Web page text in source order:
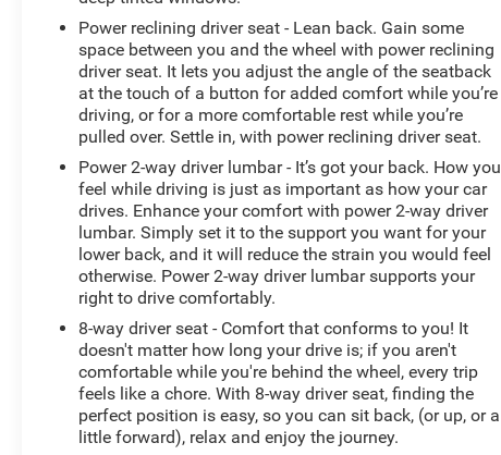
Power reclining driver seat - Lean back. Gain some
space between you and the wheel with power reclining
driver seat. It lets you adjust the angle of the seatback
at the touch of a button for added comfort while you’re
driving, or for a more comfortable rest while you’re
pulled over. Settle in, with power reclining driver seat.
Power 2-way driver lumbar - It’s got your back. How you
feel while driving is just as important as how your car
drives. Enhance your comfort with power 2-way driver
lumbar. Simply set it to the support you want for your
lower back, and it will reduce the strain you would feel
otherwise. Power 2-way driver lumbar supports your
right to drive comfortably.
8-way driver seat - Comfort that conforms to you! It
doesn't matter how long your drive is; if you aren't
comfortable while you're behind the wheel, every trip
feels like a chore. With 8-way driver seat, finding the
perfect position is easy, so you can sit back, (or up, or a
little forward), relax and enjoy the journey.